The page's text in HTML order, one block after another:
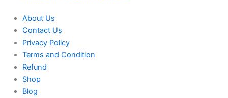
About Us
Contact Us
Privacy Policy
Terms and Condition
Refund
Shop
Blog